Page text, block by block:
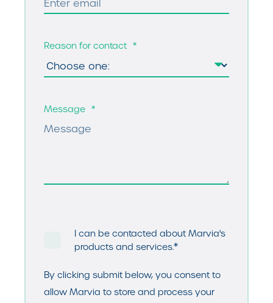
Reason for contact *
Message *
I can be contacted about Marvia's
products and services.*
By clicking submit below, you consent to
allow Marvia to store and process your